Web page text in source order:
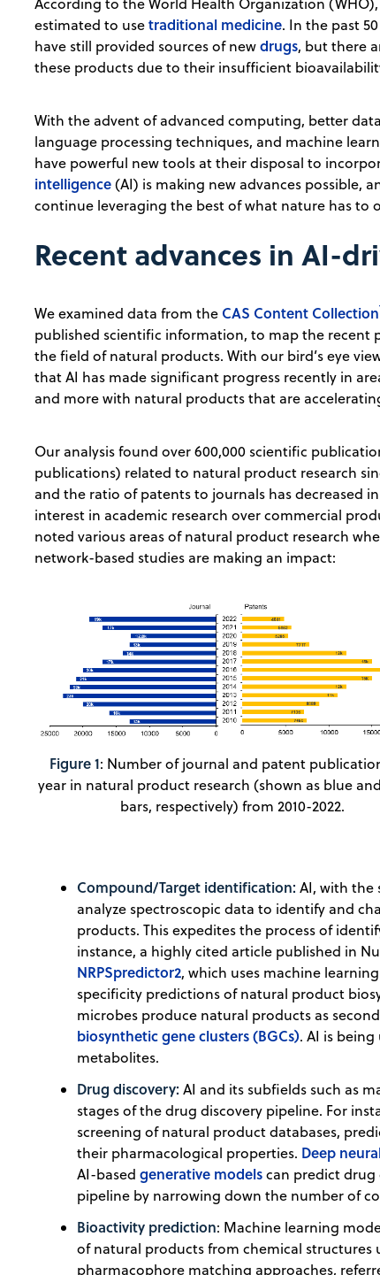
estimated to usetraditional medicine. In the past
have still provided sources of newdrugs, but there
these products due to their insufficient
With the advent of advanced computing, better
language processing techniques, and machine
have powerful new tools at their disposal to
intelligence(AI) is making new advances possible,
continue leveraging the best of what nature has to
Recent advances in AI-
We examined data from the CAS Content Collection
published scientific information, to map the recent
the field of natural products. With our bird’s eye
that AI has made significant progress recently in
and more with natural products that are
Our analysis found over 600,000 scientific
publications) related to natural product research
and the ratio of patents to journals has decreased
interest in academic research over commercial
noted various areas of natural product research
network-based studies are making an impact:
Figure 1: Number of journal and patent
year in natural product research (shown as blue
bars, respectively) from 2010-2022.
Compound/Target identification: AI, with the
analyze spectroscopic data to identify and
products. This expedites the process of
instance, a highly cited article published in
NRPSpredictor2, which uses machine
specificity predictions of natural product
microbes produce natural products as
biosynthetic gene clusters (BGCs). AI is
metabolites.
Drug discovery: AI and its subfields such as
stages of the drug discovery pipeline. For
screening of natural product databases,
their pharmacological properties. Deep
AI-basedgenerative modelscan predict
pipeline by narrowing down the number of
Bioactivity prediction: Machine learning
of natural products from chemical structures
pharmacophore matching approaches,